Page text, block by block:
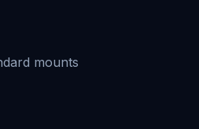
mounts